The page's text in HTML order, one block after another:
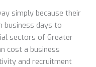
simply because their
business days to
sectors of Greater
cost a business
and recruitment